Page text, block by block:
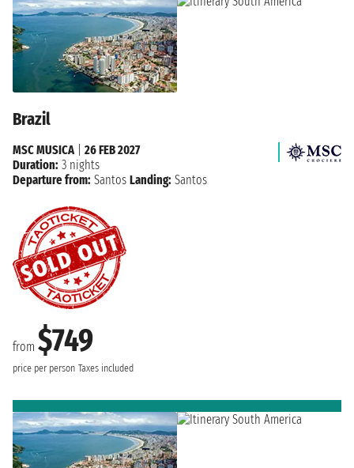
Brazil
from $749
price per person Taxes included
MSC MUSICA| 26 FEB 2027
Duration: 3 nights
Departure from: Santos Landing: Santos